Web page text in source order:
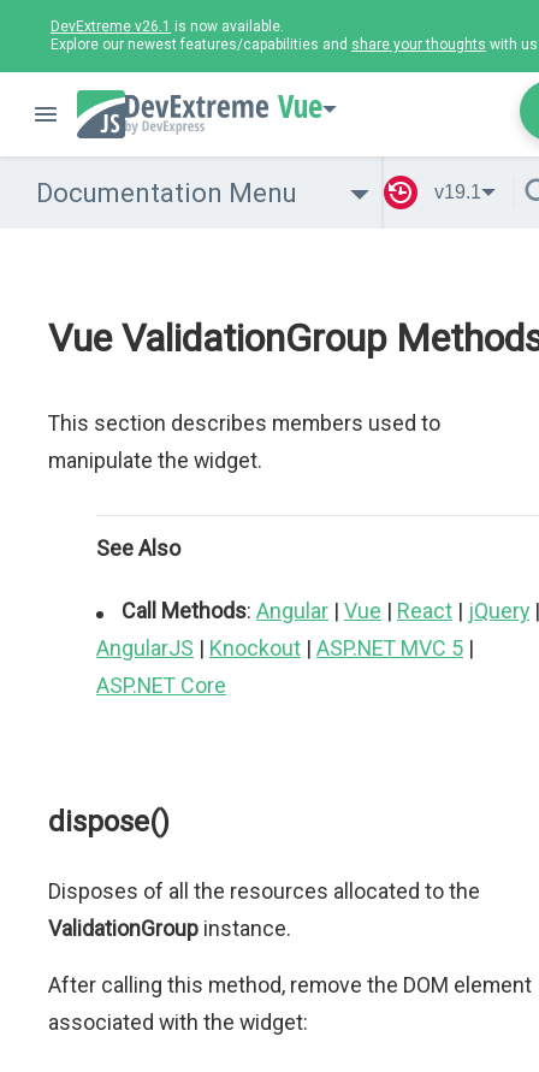
DevExtreme v26.1 is now available.
Explore our newest features/capabilities and share your thoughts with
Vue
Documentation Menu v19.1
Vue ValidationGroup
This section describes members used to
manipulate the widget.
See Also
Call Methods: Angular | Vue | React | jQuery |
AngularJS | Knockout | ASP.NET MVC 5 |
ASP.NET Core
dispose()
Disposes of all the resources allocated to the
ValidationGroup instance.
After calling this method, remove the DOM element
associated with the widget: